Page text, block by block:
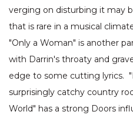
verging on disturbing it may
that is rare in a musical
"Only a Woman" is another
with Darrin's throaty and
edge to some cutting lyrics.
surprisingly catchy country
World" has a strong Doors